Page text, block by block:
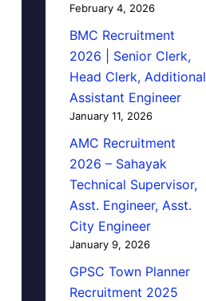
February 4, 2026
BMC Recruitment
2026 | Senior Clerk,
Head Clerk, Additional
Assistant Engineer
January 11, 2026
AMC Recruitment
2026 – Sahayak
Technical Supervisor,
Asst. Engineer, Asst.
City Engineer
January 9, 2026
GPSC Town Planner
Recruitment 2025